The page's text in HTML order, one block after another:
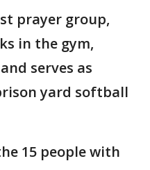
prayer group,
in the gym,
serves as
yard softball
15 people with